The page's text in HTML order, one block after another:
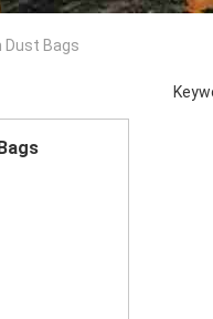
Dust Bags